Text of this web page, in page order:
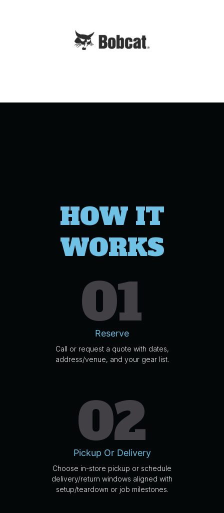
HOW IT
WORKS
01
Reserve
Call or request a quote with dates,
address/venue, and your gear list.
02
Pickup Or Delivery
Choose in-store pickup or schedule
delivery/return windows aligned with
setup/teardown or job milestones.